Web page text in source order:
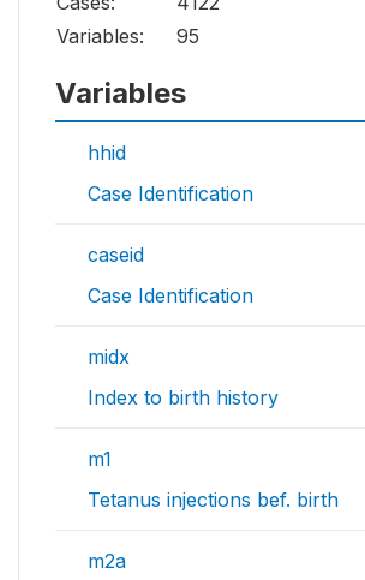
Variables:
95
Variables
hhid
Case Identification
caseid
Case Identification
midx
Index to birth history
m1
Tetanus injections bef. birth
m2a